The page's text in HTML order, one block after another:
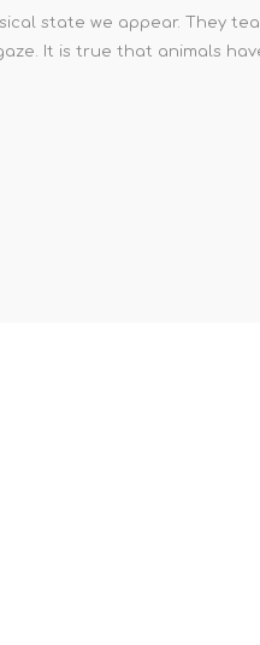
state we appear. They
It is true that animals